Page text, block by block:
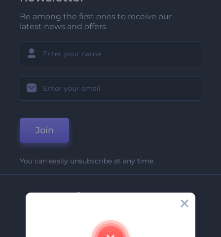
Be among the first ones to receive our
latest news and offers
Join
You can easily unsubscribe at any time.
Company
Contact Us